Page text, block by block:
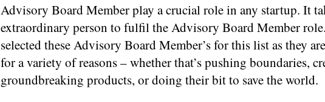
Advisory Board Member play a crucial role in any startup. It
extraordinary person to fulfil the Advisory Board Member
selected these Advisory Board Member’s for this list as they
for a variety of reasons – whether that’s pushing boundaries,
groundbreaking products, or doing their bit to save the world.